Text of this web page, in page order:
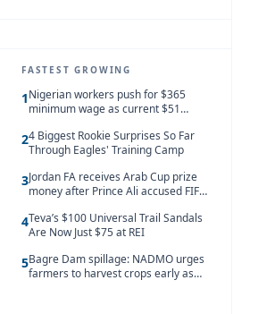
FASTEST GROWING
1Nigerian workers push for $365
minimum wage as current $51
behind African peers
24 Biggest Rookie Surprises So Far
Through Eagles' Training Camp
3Jordan FA receives Arab Cup prize
money after Prince Ali accused FIFA
4Teva’s $100 Universal Trail Sandals
Are Now Just $75 at REI
5Bagre Dam spillage: NADMO urges
farmers to harvest crops early as